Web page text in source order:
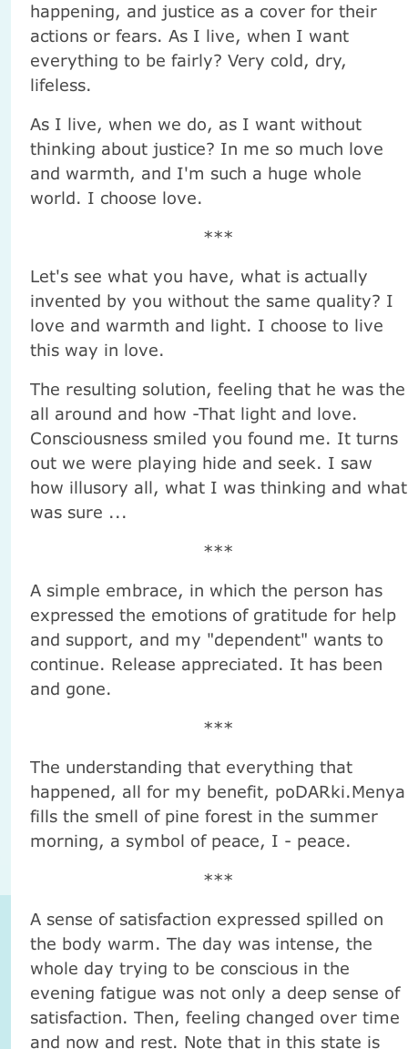
happening, and justice as a cover for their
actions or fears. As I live, when I want
everything to be fairly? Very cold, dry,
lifeless.
As I live, when we do, as I want without
thinking about justice? In me so much love
and warmth, and I'm such a huge whole
world. I choose love.
***
Let's see what you have, what is actually
invented by you without the same quality? I
love and warmth and light. I choose to live
this way in love.
The resulting solution, feeling that he was the
all around and how -That light and love.
Consciousness smiled you found me. It turns
out we were playing hide and seek. I saw
how illusory all, what I was thinking and what
was sure ...
***
A simple embrace, in which the person has
expressed the emotions of gratitude for help
and support, and my "dependent" wants to
continue. Release appreciated. It has been
and gone.
***
The understanding that everything that
happened, all for my benefit, poDARki.Menya
fills the smell of pine forest in the summer
morning, a symbol of peace, I - peace.
***
A sense of satisfaction expressed spilled on
the body warm. The day was intense, the
whole day trying to be conscious in the
evening fatigue was not only a deep sense of
satisfaction. Then, feeling changed over time
and now and rest. Note that in this state is